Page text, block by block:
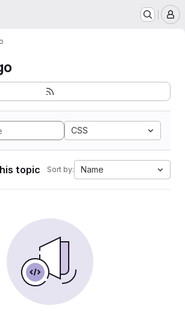
CSS
topic Sort by: Name